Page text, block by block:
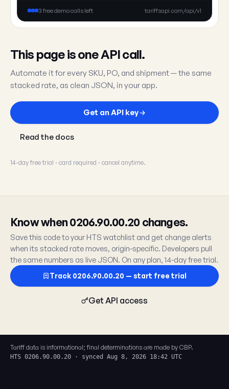
3 free demo calls left tariffsapi.com/api/v1
This page is one API call.
Automate it for every SKU, PO, and shipment — the same
stacked rate, as clean JSON, in your app.
Get an API key
Read the docs
14-day free trial · card required · cancel anytime.
Know when 0206.90.00.20 changes.
Save this code to your HTS watchlist and get change alerts
when its stacked rate moves, origin-specific. Developers pull
the same numbers as live JSON. On any plan, 14-day free trial.
Track 0206.90.00.20 — start free trial
Get API access
Tariff data is informational; final determinations are made by CBP.
HTS 0206.90.00.20 · synced Aug 8, 2026 18:42 UTC